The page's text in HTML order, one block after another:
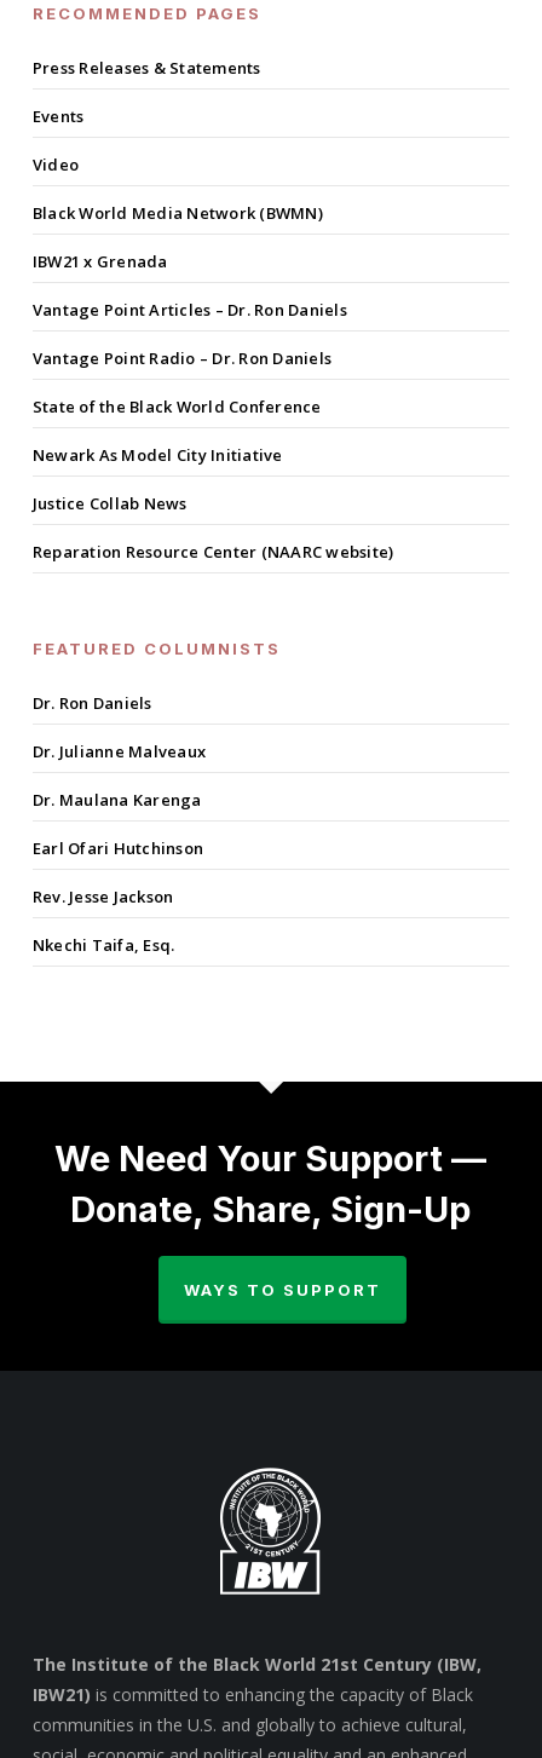
RECOMMENDED PAGES
Press Releases & Statements
Events
Video
Black World Media Network (BWMN)
IBW21 x Grenada
Vantage Point Articles – Dr. Ron Daniels
Vantage Point Radio – Dr. Ron Daniels
State of the Black World Conference
Newark As Model City Initiative
Justice Collab News
Reparation Resource Center (NAARC website)
FEATURED COLUMNISTS
Dr. Ron Daniels
Dr. Julianne Malveaux
Dr. Maulana Karenga
Earl Ofari Hutchinson
Rev. Jesse Jackson
Nkechi Taifa, Esq.
We Need Your Support —
Donate, Share, Sign-Up
WAYS TO SUPPORT
The Institute of the Black World 21st Century (IBW,
IBW21) is committed to enhancing the capacity of Black
communities in the U.S. and globally to achieve cultural,